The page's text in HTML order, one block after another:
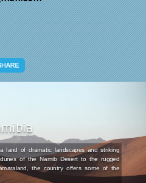
land of dramatic landscapes and striking
of the Namib Desert to the rugged
the country offers some of the